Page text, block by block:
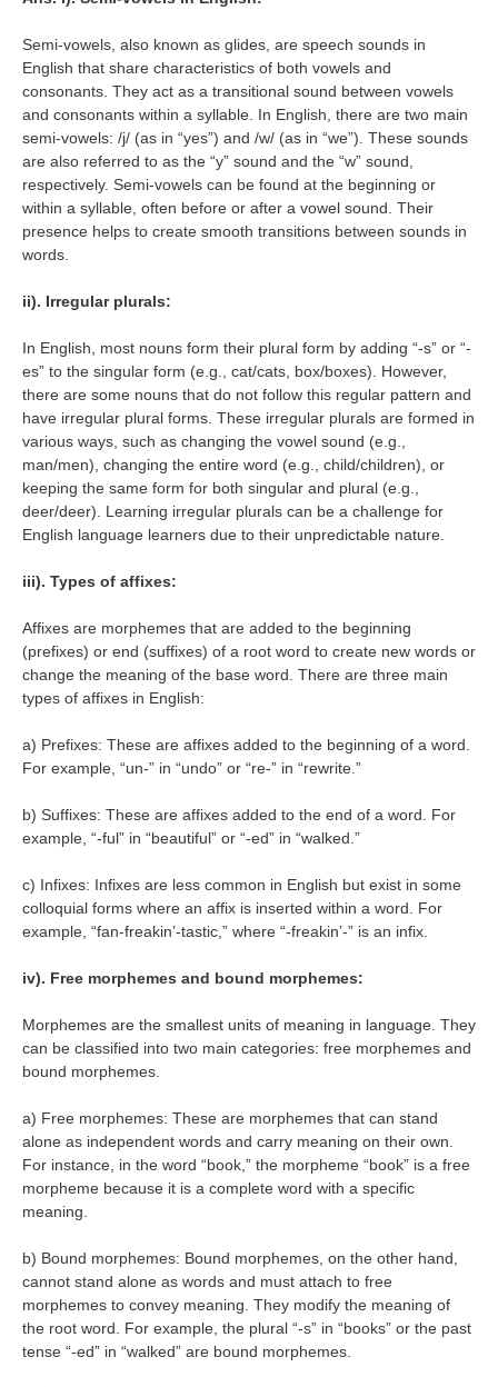
Semi-vowels, also known as glides, are speech sounds in
English that share characteristics of both vowels and
consonants. They act as a transitional sound between vowels
and consonants within a syllable. In English, there are two main
semi-vowels: /j/ (as in “yes”) and /w/ (as in “we”). These sounds
are also referred to as the “y” sound and the “w” sound,
respectively. Semi-vowels can be found at the beginning or
within a syllable, often before or after a vowel sound. Their
presence helps to create smooth transitions between sounds in
words.
ii). Irregular plurals:
In English, most nouns form their plural form by adding “-s” or “-
es” to the singular form (e.g., cat/cats, box/boxes). However,
there are some nouns that do not follow this regular pattern and
have irregular plural forms. These irregular plurals are formed in
various ways, such as changing the vowel sound (e.g.,
man/men), changing the entire word (e.g., child/children), or
keeping the same form for both singular and plural (e.g.,
deer/deer). Learning irregular plurals can be a challenge for
English language learners due to their unpredictable nature.
iii). Types of affixes:
Affixes are morphemes that are added to the beginning
(prefixes) or end (suffixes) of a root word to create new words or
change the meaning of the base word. There are three main
types of affixes in English:
a) Prefixes: These are affixes added to the beginning of a word.
For example, “un-” in “undo” or “re-” in “rewrite.”
b) Suffixes: These are affixes added to the end of a word. For
example, “-ful” in “beautiful” or “-ed” in “walked.”
c) Infixes: Infixes are less common in English but exist in some
colloquial forms where an affix is inserted within a word. For
example, “fan-freakin’-tastic,” where “-freakin’-” is an infix.
iv). Free morphemes and bound morphemes:
Morphemes are the smallest units of meaning in language. They
can be classified into two main categories: free morphemes and
bound morphemes.
a) Free morphemes: These are morphemes that can stand
alone as independent words and carry meaning on their own.
For instance, in the word “book,” the morpheme “book” is a free
morpheme because it is a complete word with a specific
meaning.
b) Bound morphemes: Bound morphemes, on the other hand,
cannot stand alone as words and must attach to free
morphemes to convey meaning. They modify the meaning of
the root word. For example, the plural “-s” in “books” or the past
tense “-ed” in “walked” are bound morphemes.